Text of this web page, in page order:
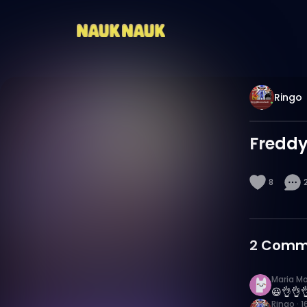
Ringo
8
2
Maria
Ringo ·